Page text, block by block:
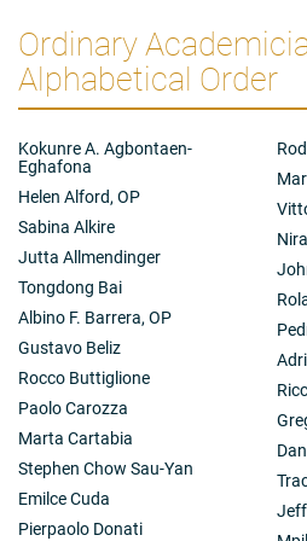
Ordinary
Alphabetical Order
Kokunre A. Agbontaen-
Eghafona
Helen Alford, OP
Sabina Alkire
Jutta Allmendinger
Tongdong Bai
Albino F. Barrera, OP
Gustavo Beliz
Rocco Buttiglione
Paolo Carozza
Marta Cartabia
Stephen Chow Sau-Yan
Emilce Cuda
Pierpaolo Donati